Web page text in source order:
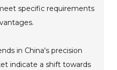
specific requirements
in China's precision
indicate a shift towards